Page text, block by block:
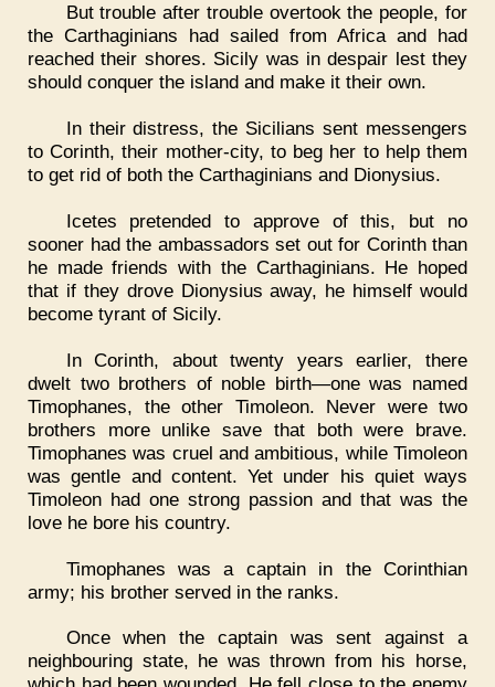
But trouble after trouble overtook the people, for
the Carthaginians had sailed from Africa and had
reached their shores. Sicily was in despair lest they
should conquer the island and make it their own.
In their distress, the Sicilians sent messengers
to Corinth, their mother-city, to beg her to help them
to get rid of both the Carthaginians and Dionysius.
Icetes pretended to approve of this, but no
sooner had the ambassadors set out for Corinth than
he made friends with the Carthaginians. He hoped
that if they drove Dionysius away, he himself would
become tyrant of Sicily.
In Corinth, about twenty years earlier, there
dwelt two brothers of noble birth—one was named
Timophanes, the other Timoleon. Never were two
brothers more unlike save that both were brave.
Timophanes was cruel and ambitious, while Timoleon
was gentle and content. Yet under his quiet ways
Timoleon had one strong passion and that was the
love he bore his country.
Timophanes was a captain in the Corinthian
army; his brother served in the ranks.
Once when the captain was sent against a
neighbouring state, he was thrown from his horse,